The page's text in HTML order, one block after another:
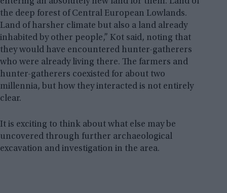
the deep forest of Central European Lowlands.
Land of harsher climate but also a land already
inhabited by other people,” Kot said, noting that
they would have encountered hunter-gatherers
who were already living there. The farmers and
hunter-gatherers coexisted for about two
millennia, but how they interacted is not entirely
clear.
It is exciting to think about what else may be
uncovered through further archaeological
excavation and investigation in the area.